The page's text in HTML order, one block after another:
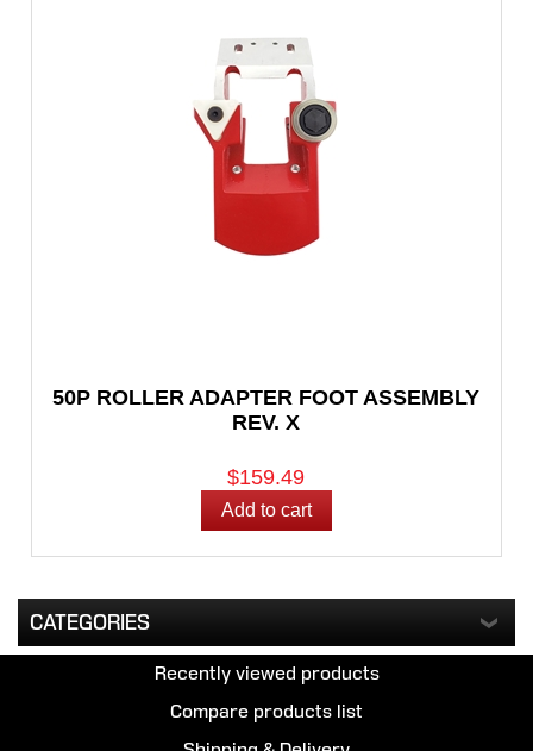
50P ROLLER ADAPTER FOOT ASSEMBLY
REV. X
$159.49
CATEGORIES
Recently viewed products
Compare products list